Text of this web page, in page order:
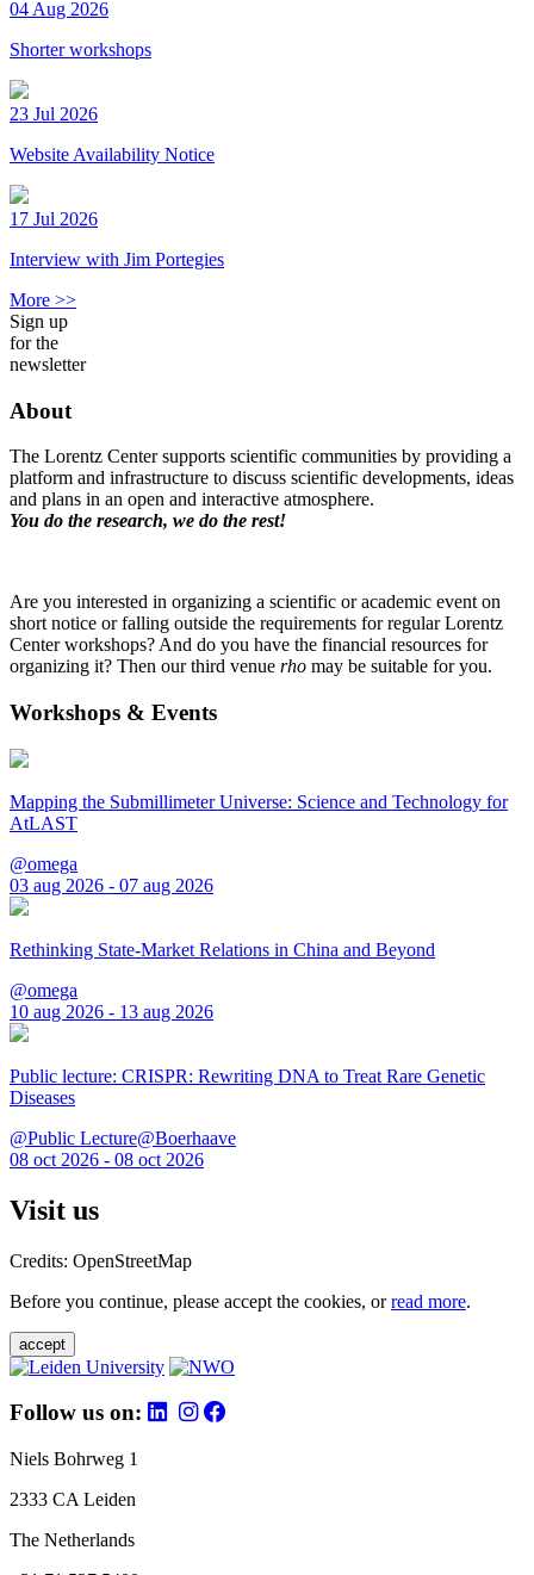
04 Aug 2026
Shorter workshops
23 Jul 2026
Website Availability Notice
17 Jul 2026
Interview with Jim Portegies
More >>
Sign up
for the
newsletter
About
The Lorentz Center supports scientific communities by providing a
platform and infrastructure to discuss scientific developments, ideas
and plans in an open and interactive atmosphere.
You do the research, we do the rest!
Are you interested in organizing a scientific or academic event on
short notice or falling outside the requirements for regular Lorentz
Center workshops? And do you have the financial resources for
organizing it? Then our third venue rho may be suitable for you.
Workshops & Events
Mapping the Submillimeter Universe: Science and Technology for
AtLAST
@omega
03 aug 2026 - 07 aug 2026
Rethinking State-Market Relations in China and Beyond
@omega
10 aug 2026 - 13 aug 2026
Public lecture: CRISPR: Rewriting DNA to Treat Rare Genetic
Diseases
@Public Lecture@Boerhaave
08 oct 2026 - 08 oct 2026
Visit us
Credits: OpenStreetMap
Before you continue, please accept the cookies, orread more.
accept
Follow us on:
Niels Bohrweg 1
2333 CA Leiden
The Netherlands